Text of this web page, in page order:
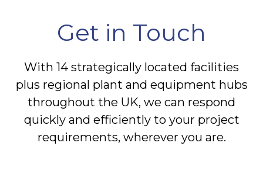
Get in Touch
With 14 strategically located facilities
plus regional plant and equipment hubs
throughout the UK, we can respond
quickly and efficiently to your project
requirements, wherever you are.